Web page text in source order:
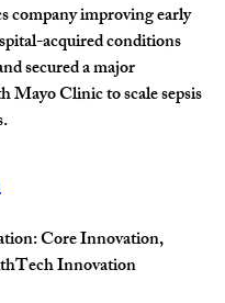
company improving early
acquired conditions
secured a major
Mayo Clinic to scale sepsis
Core Innovation,
Innovation